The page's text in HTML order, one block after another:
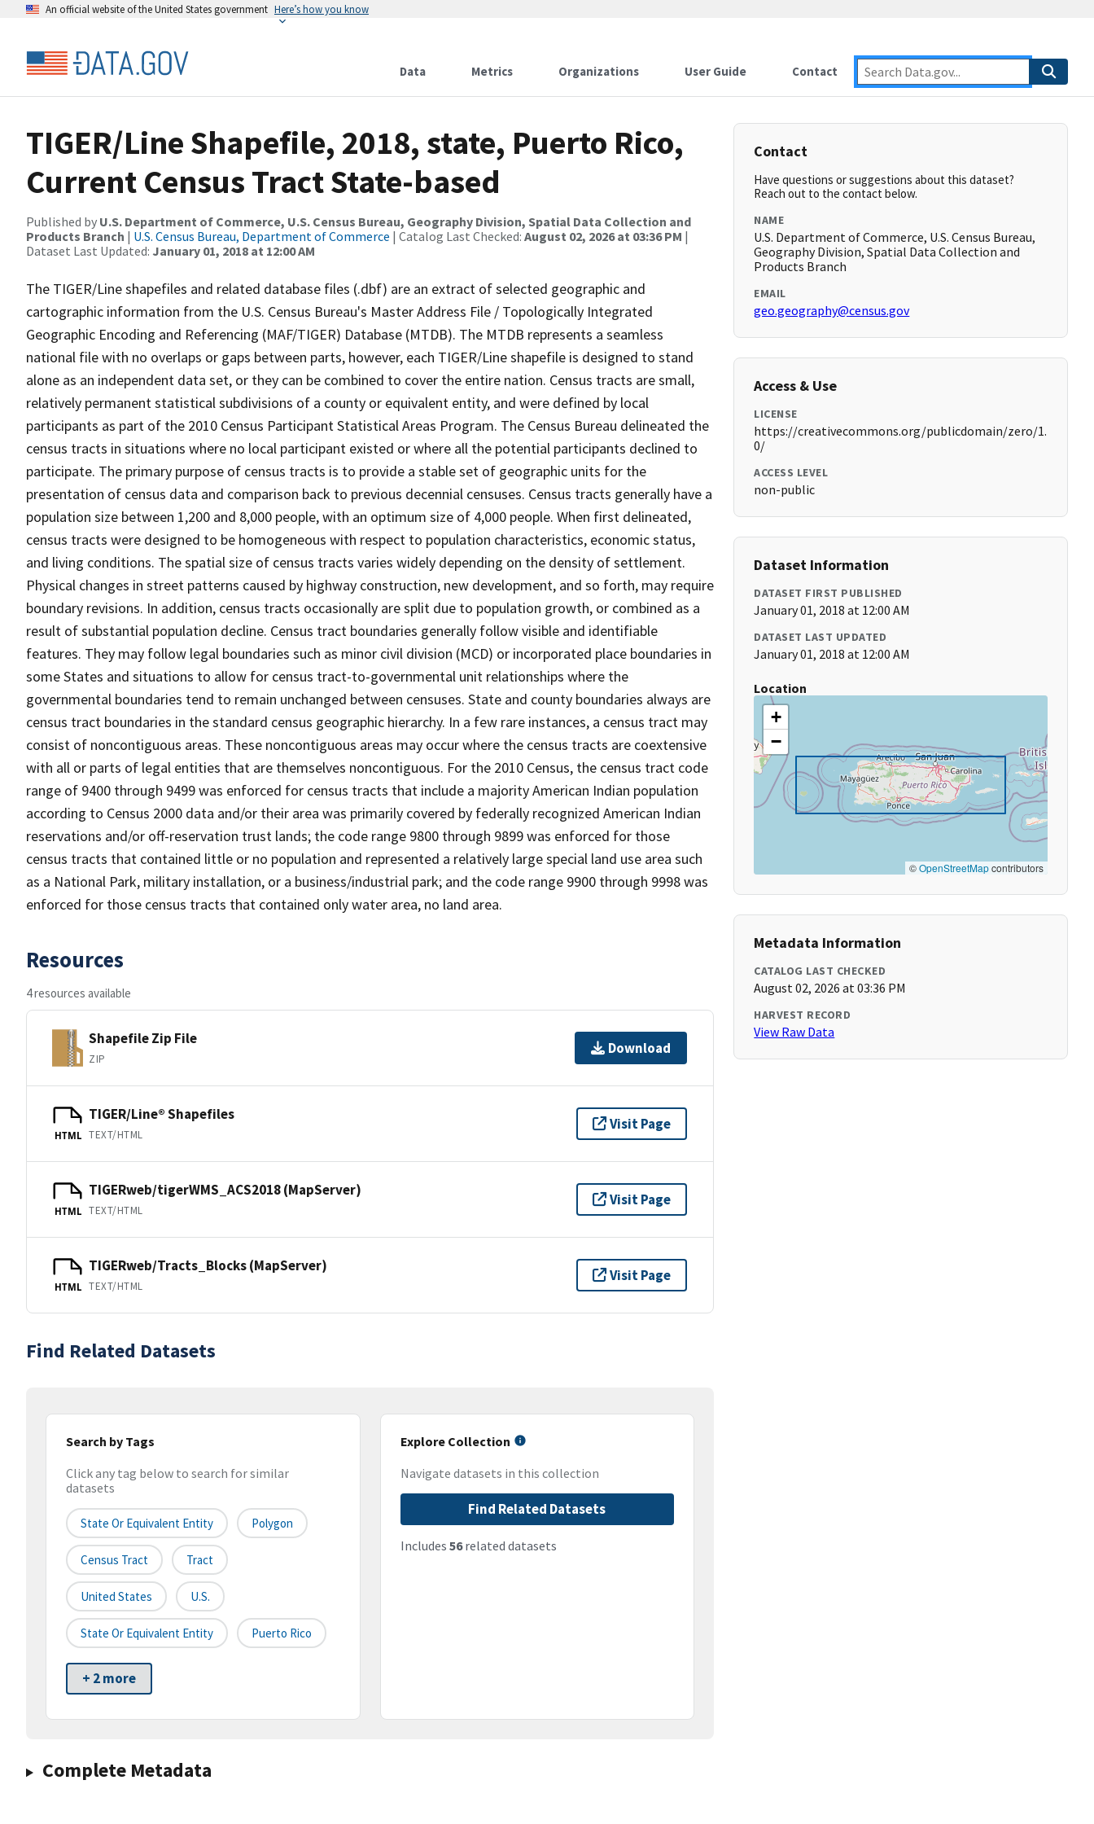
An official website of the United States government Here’s how you know
Data Metrics Organizations User Guide Contact
TIGER/Line Shapefile, 2018, state, Puerto Rico,
Current Census Tract State-based
Published by U.S. Department of Commerce, U.S. Census Bureau, Geography Division, Spatial Data Collection and
Products Branch | U.S. Census Bureau, Department of Commerce | Catalog Last Checked: August 02, 2026 at 03:36 PM |
Dataset Last Updated: January 01, 2018 at 12:00 AM
The TIGER/Line shapefiles and related database files (.dbf) are an extract of selected geographic and
cartographic information from the U.S. Census Bureau's Master Address File / Topologically Integrated
Geographic Encoding and Referencing (MAF/TIGER) Database (MTDB). The MTDB represents a seamless
national file with no overlaps or gaps between parts, however, each TIGER/Line shapefile is designed to stand
alone as an independent data set, or they can be combined to cover the entire nation. Census tracts are small,
relatively permanent statistical subdivisions of a county or equivalent entity, and were defined by local
participants as part of the 2010 Census Participant Statistical Areas Program. The Census Bureau delineated the
census tracts in situations where no local participant existed or where all the potential participants declined to
participate. The primary purpose of census tracts is to provide a stable set of geographic units for the
presentation of census data and comparison back to previous decennial censuses. Census tracts generally have a
population size between 1,200 and 8,000 people, with an optimum size of 4,000 people. When first delineated,
census tracts were designed to be homogeneous with respect to population characteristics, economic status,
and living conditions. The spatial size of census tracts varies widely depending on the density of settlement.
Physical changes in street patterns caused by highway construction, new development, and so forth, may require
boundary revisions. In addition, census tracts occasionally are split due to population growth, or combined as a
result of substantial population decline. Census tract boundaries generally follow visible and identifiable
features. They may follow legal boundaries such as minor civil division (MCD) or incorporated place boundaries in
some States and situations to allow for census tract-to-governmental unit relationships where the
governmental boundaries tend to remain unchanged between censuses. State and county boundaries always are
census tract boundaries in the standard census geographic hierarchy. In a few rare instances, a census tract may
consist of noncontiguous areas. These noncontiguous areas may occur where the census tracts are coextensive
with all or parts of legal entities that are themselves noncontiguous. For the 2010 Census, the census tract code
range of 9400 through 9499 was enforced for census tracts that include a majority American Indian population
according to Census 2000 data and/or their area was primarily covered by federally recognized American Indian
reservations and/or off-reservation trust lands; the code range 9800 through 9899 was enforced for those
census tracts that contained little or no population and represented a relatively large special land use area such
as a National Park, military installation, or a business/industrial park; and the code range 9900 through 9998 was
enforced for those census tracts that contained only water area, no land area.
Resources
4 resources available
Shapefile Zip File
ZIP
Download
HTML
TIGER/Line® Shapefiles
TEXT/HTML
Visit Page
HTML
TIGERweb/tigerWMS_ACS2018 (MapServer)
TEXT/HTML
Visit Page
HTML
TIGERweb/Tracts_Blocks (MapServer)
TEXT/HTML
Visit Page
Find Related Datasets
Search by Tags
Click any tag below to search for similar
datasets
State Or Equivalent Entity Polygon
Census Tract Tract
United States U.S.
State Or Equivalent Entity Puerto Rico
+ 2 more
Explore Collection
Navigate datasets in this collection
Find Related Datasets
Includes 56related datasets
Complete Metadata
Contact
Have questions or suggestions about this dataset?
Reach out to the contact below.
NAME
U.S. Department of Commerce, U.S. Census Bureau,
Geography Division, Spatial Data Collection and
Products Branch
EMAIL
geo.geography@census.gov
Access & Use
LICENSE
https://creativecommons.org/publicdomain/zero/1.
0/
ACCESS LEVEL
non-public
Dataset Information
DATASET FIRST PUBLISHED
January 01, 2018 at 12:00 AM
DATASET LAST UPDATED
January 01, 2018 at 12:00 AM
Location
+
−
©OpenStreetMapcontributors
Metadata Information
CATALOG LAST CHECKED
August 02, 2026 at 03:36 PM
HARVEST RECORD
View Raw Data